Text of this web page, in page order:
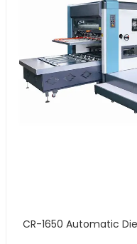
CR-1650 Automatic